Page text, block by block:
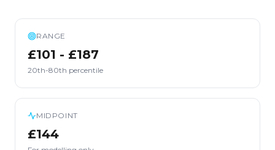
RANGE
£101 - £187
20th-80th percentile
MIDPOINT
£144